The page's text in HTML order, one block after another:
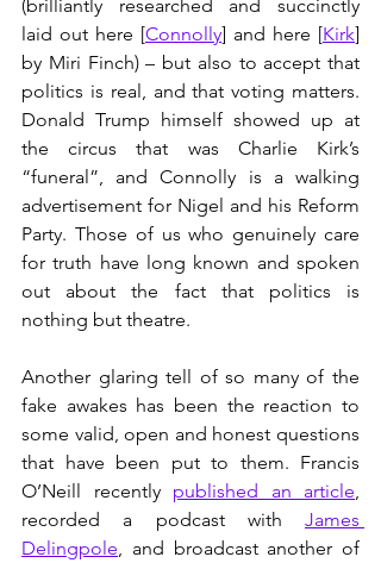
(brilliantly researched and succinctly
laid out here [Connolly] and here [Kirk]
by Miri Finch) – but also to accept that
politics is real, and that voting matters.
Donald Trump himself showed up at
the circus that was Charlie Kirk’s
“funeral”, and Connolly is a walking
advertisement for Nigel and his Reform
Party. Those of us who genuinely care
for truth have long known and spoken
out about the fact that politics is
nothing but theatre.
Another glaring tell of so many of the
fake awakes has been the reaction to
some valid, open and honest questions
that have been put to them. Francis
O’Neill recently published an article
recorded a podcast with James
Delingpole , and broadcast another of